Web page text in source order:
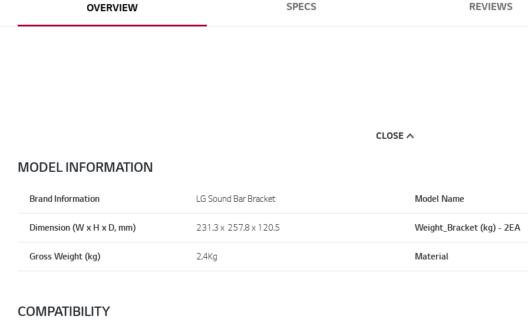
OVERVIEW SPECS REVIEWS
CLOSE
MODEL INFORMATION
Brand Information LG Sound Bar Bracket Model Name
Dimension (W x H x D, mm) 231.3 x 257.8 x 120.5 Weight_Bracket (kg) - 2EA
Gross Weight (kg) 2.4Kg Material
COMPATIBILITY